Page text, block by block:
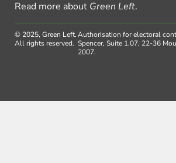
Read more about Green Left.
© 2025, Green Left.
All rights reserved.
Authorisation for electoral
Spencer, Suite 1.07, 22-36
2007.